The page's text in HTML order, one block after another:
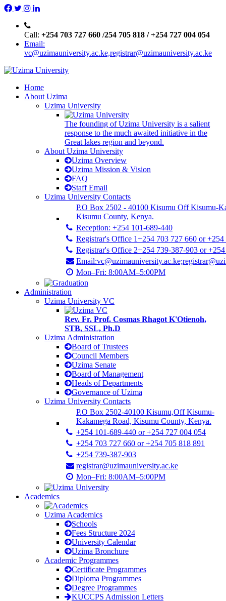
Call: +254 703 727 660 /254 705 818 / +254 727 004 054
Email:
vc@uzimauniversity.ac.ke,registrar@uzimauniversity.ac.ke
Home
About Uzima
Uzima University
The founding of Uzima University is a salient
response to the much awaited initiative in the
Great lakes region and beyond.
About Uzima University
Uzima Overview
Uzima Mission & Vision
FAQ
Staff Email
Uzima University Contacts
P.O Box 2502 - 40100 Kisumu Off Kisumu-
Kisumu County, Kenya.
Reception: +254 101-689-440
Registrar's Office 1+254 703 727 660 or
Registrar's Office 2+254 739-387-903 or
Mon–Fri: 8:00AM–5:00PM
Administration
Uzima University VC
Rev. Fr. Prof. Cosmas Rhagot K'Otienoh,
STB, SSL, Ph.D
Uzima Administration
Board of Trustees
Council Members
Uzima Senate
Board of Management
Heads of Departments
Governance of Uzima
Uzima University Contacts
P.O Box 2502-40100 Kisumu,Off Kisumu-
Kakamega Road, Kisumu County, Kenya.
+254 101-689-440 or +254 727 004 054
+254 703 727 660 or +254 705 818 891
+254 739-387-903
registrar@uzimauniversity.ac.ke
Mon–Fri: 8:00AM–5:00PM
Academics
Uzima Academics
Schools
Fees Structure 2024
University Calendar
Uzima Bronchure
Academic Programmes
Certificate Programmes
Diploma Programmes
Degree Programmes
KUCCPS Admission Letters